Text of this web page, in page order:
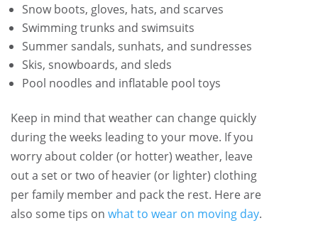
Snow boots, gloves, hats, and scarves
Swimming trunks and swimsuits
Summer sandals, sunhats, and sundresses
Skis, snowboards, and sleds
Pool noodles and inflatable pool toys
Keep in mind that weather can change quickly
during the weeks leading to your move. If you
worry about colder (or hotter) weather, leave
out a set or two of heavier (or lighter) clothing
per family member and pack the rest. Here are
also some tips on what to wear on moving day.